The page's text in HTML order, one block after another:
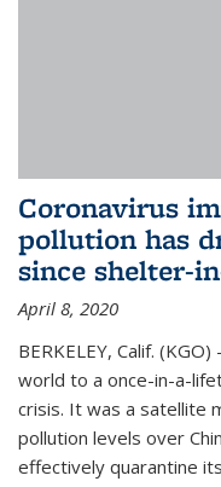
Coronavirus
pollution has
since shelter-
April 8, 2020
BERKELEY, Calif.
world to a once-in-a-
crisis. It was a satellite
pollution levels over
effectively quarantine